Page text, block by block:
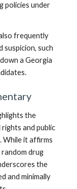
policies under
frequently
suspicion, such
a Georgia
the
and public
While it affirms
drug
the
and minimally